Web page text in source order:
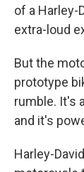
of a Harley-
extra-loud
But the
prototype
rumble. It's
and it's
Harley-